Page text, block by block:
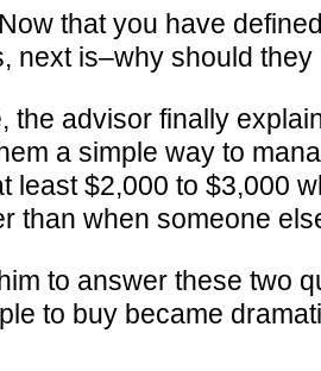
Now that you have
next is–why should
the advisor finally
a simple way to
least $2,000 to $3,000
than when someone
to answer these two
to buy became